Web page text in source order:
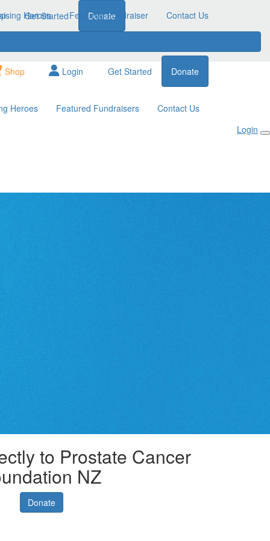
Get Started Donate
Heroes Featured Fundraiser Contact Us
Shop Login Get Started Donate
Heroes Featured Fundraisers
Contact Us
Login
to Prostate Cancer
NZ
Donate